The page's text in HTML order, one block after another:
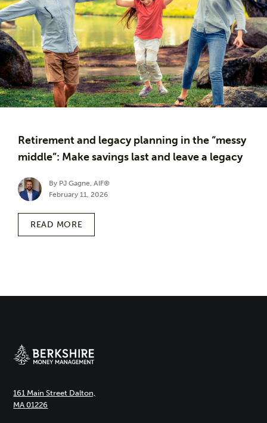
Retirement and legacy planning in the “messy
middle”: Make savings last and leave a legacy
By PJ Gagne, AIF®
February 11, 2026
READ MORE
161 Main Street Dalton,
MA 01226